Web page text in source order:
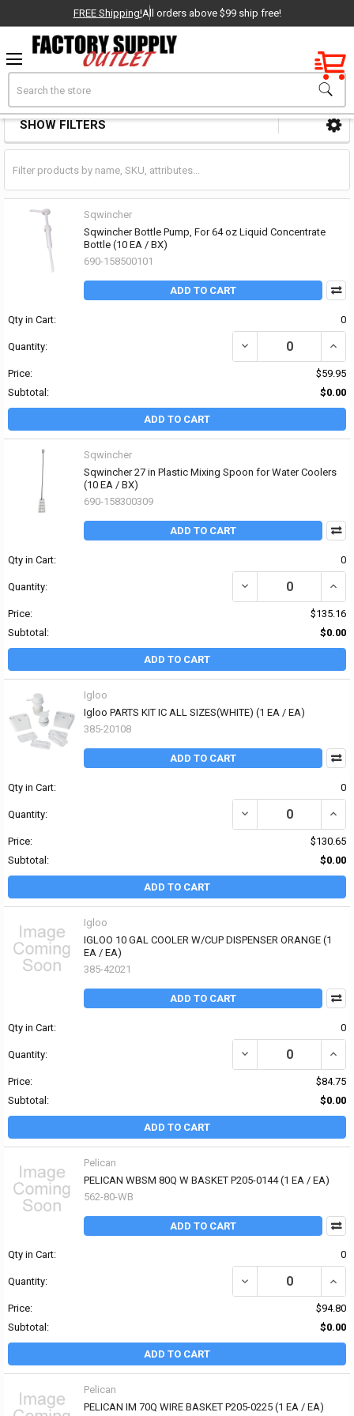
Factory New
OEM Parts
- Delivered Direct to You!
-
FREE Shipping!All orders above $99 ship free!
Cooler & Chest Parts & Accessories
Sidebar
SHOW FILTERS
Sqwincher
Sqwincher Bottle Pump, For 64 oz Liquid Concentrate
Bottle (10 EA / BX)
690-158500101
ADD TO CART
Qty in Cart: 0
Quantity: DECREASE QUANTITY
Price:
$59.95
Subtotal:
$0.00
ADD TO CART
Sqwincher
Sqwincher 27 in Plastic Mixing Spoon for Water Coolers
(10 EA / BX)
690-158300309
ADD TO CART
Qty in Cart: 0
Quantity: DECREASE QUANTITY
Price:
$135.16
Subtotal:
$0.00
ADD TO CART
Igloo
Igloo PARTS KIT IC ALL SIZES(WHITE) (1 EA / EA)
385-20108
ADD TO CART
Qty in Cart: 0
Quantity: DECREASE QUANTITY
Price:
$130.65
Subtotal:
$0.00
ADD TO CART
Igloo
IGLOO 10 GAL COOLER W/CUP DISPENSER ORANGE (1
EA / EA)
385-42021
ADD TO CART
Qty in Cart: 0
Quantity: DECREASE QUANTITY
Price:
$84.75
Subtotal:
$0.00
ADD TO CART
Pelican
PELICAN WBSM 80Q W BASKET P205-0144 (1 EA / EA)
562-80-WB
ADD TO CART
Qty in Cart: 0
Quantity: DECREASE QUANTITY
Price:
$94.80
Subtotal:
$0.00
ADD TO CART
Pelican
PELICAN IM 70Q WIRE BASKET P205-0225 (1 EA / EA)